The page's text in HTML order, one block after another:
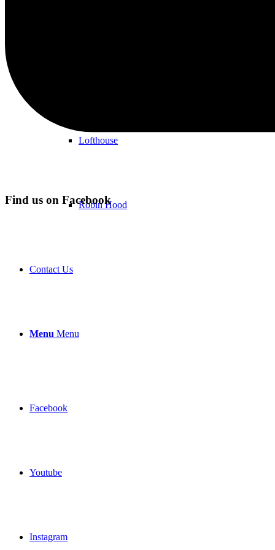
Lofthouse
Robin Hood
Contact Us
Menu Menu
Facebook
Youtube
Instagram
Find us on Facebook